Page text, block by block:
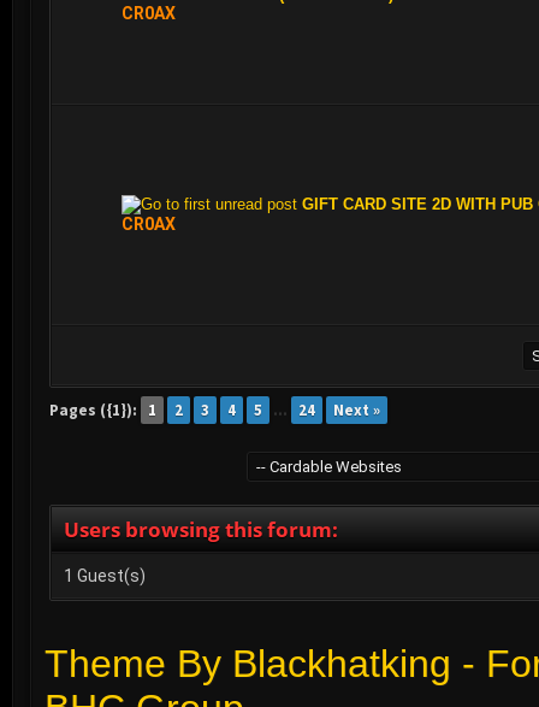
CR0AX
GIFT CARD SITE 2D WITH PUB
CR0AX
Pages ({1}): 1 2 3 4 5 … 24 Next »
Users browsing this forum:
1 Guest(s)
Theme By Blackhatking -